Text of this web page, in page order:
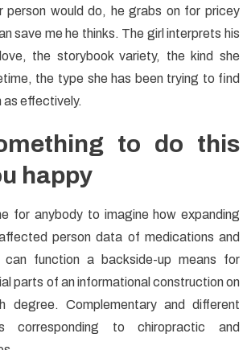
person would do, he grabs on for pricey
save me he thinks. The girl interprets his
the storybook variety, the kind she
the type she has been trying to find
as effectively.
to do this
happy
for anybody to imagine how expanding
person data of medications and
can function a backside-up means for
parts of an informational construction on
degree. Complementary and different
corresponding to chiropractic and